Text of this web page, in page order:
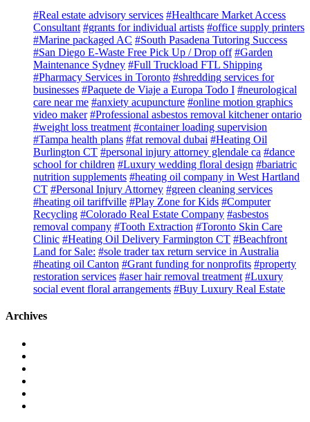
#Real estate advisory services #Healthcare Market Access
Consultant #grants for individual artists #office supply printers
#Marine packaged AC #South Pasadena Tutoring Success
#San Diego E-Waste Free Pick Up / Drop off #Garden
Maintenance Sydney #Full Truckload FTL Shipping
#Pharmacy Services in Toronto #shredding services for
businesses #Paquete de Viaje a Europa Todo I #neurological
care near me #anxiety acupuncture #online motion graphics
video maker #Professional asbestos removal kitchener ontario
#weight loss treatment #container loading supervision
#Tampa health plans #fat removal dubai #Heating Oil
Burlington CT #personal injury attorney glendale ca #dance
school for children #Luxury wedding floral design #bariatric
nutrition supplements #heating oil company in West Hartland
CT #Personal Injury Attorney #green cleaning services
#heating oil tariffville #Play Zone for Kids #Computer
Recycling #Colorado Real Estate Company #asbestos
removal company #Tooth Extraction #Toronto Skin Care
Clinic #Heating Oil Delivery Farmington CT #Beachfront
Land for Sale: #sole trader tax return service in Australia
#heating oil Canton #Grant funding for nonprofits #property
restoration services #aser hair removal treatment #Luxury
social event floral arrangements #Buy Luxury Real Estate
Archives